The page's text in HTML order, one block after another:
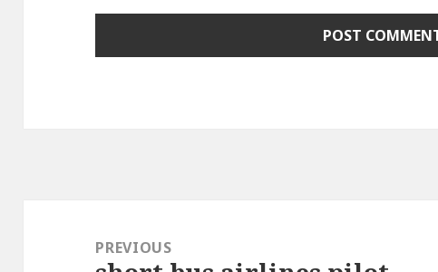
navigationPREVIOUS